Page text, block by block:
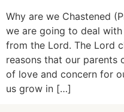
Why are we Chastened
we are going to deal
from the Lord. The Lord
reasons that our parents
of love and concern for
us grow in […]